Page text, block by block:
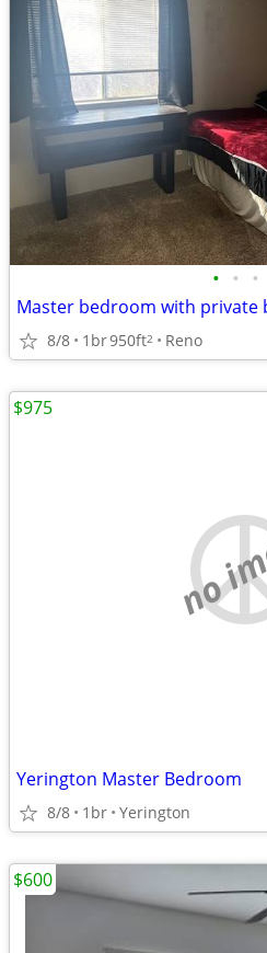
• • •
Master bedroom with
8/8 1br950ft2 Reno
no
Yerington Master Bedroom
8/8 1br Yerington
$975
$600